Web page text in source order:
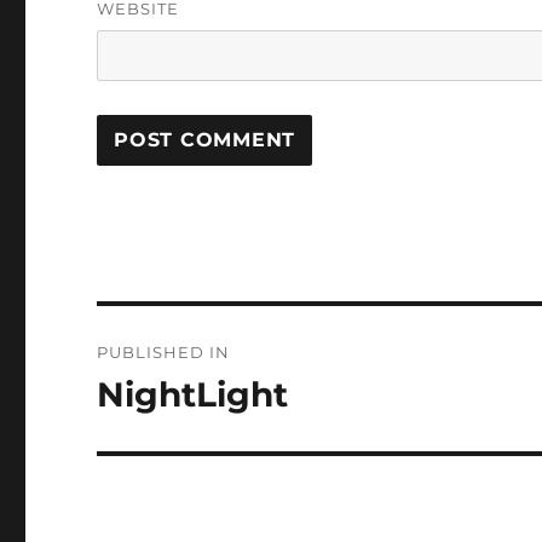
WEBSITE
navigation
PUBLISHED IN
NightLight